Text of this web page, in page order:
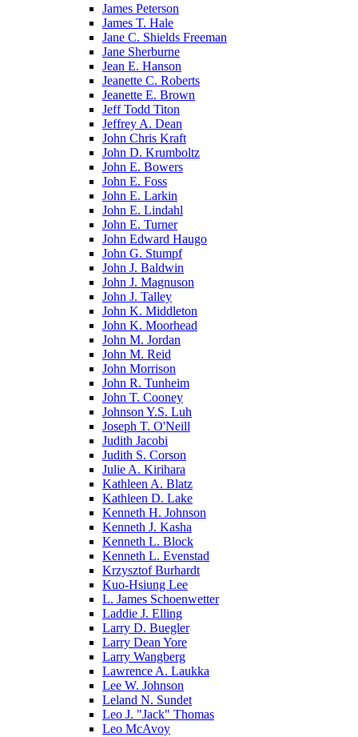
James Peterson
James T. Hale
Jane C. Shields Freeman
Jane Sherburne
Jean E. Hanson
Jeanette C. Roberts
Jeanette E. Brown
Jeff Todd Titon
Jeffrey A. Dean
John Chris Kraft
John D. Krumboltz
John E. Bowers
John E. Foss
John E. Larkin
John E. Lindahl
John E. Turner
John Edward Haugo
John G. Stumpf
John J. Baldwin
John J. Magnuson
John J. Talley
John K. Middleton
John K. Moorhead
John M. Jordan
John M. Reid
John Morrison
John R. Tunheim
John T. Cooney
Johnson Y.S. Luh
Joseph T. O'Neill
Judith Jacobi
Judith S. Corson
Julie A. Kirihara
Kathleen A. Blatz
Kathleen D. Lake
Kenneth H. Johnson
Kenneth J. Kasha
Kenneth L. Block
Kenneth L. Evenstad
Krzysztof Burhardt
Kuo-Hsiung Lee
L. James Schoenwetter
Laddie J. Elling
Larry D. Buegler
Larry Dean Yore
Larry Wangberg
Lawrence A. Laukka
Lee W. Johnson
Leland N. Sundet
Leo J. "Jack" Thomas
Leo McAvoy